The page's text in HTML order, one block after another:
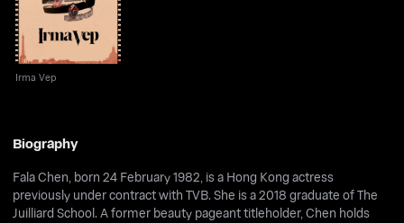
Irma Vep
Biography
Fala Chen, born 24 February 1982, is a Hong Kong actress
previously under contract with TVB. She is a 2018 graduate of The
Juilliard School. A former beauty pageant titleholder, Chen holds